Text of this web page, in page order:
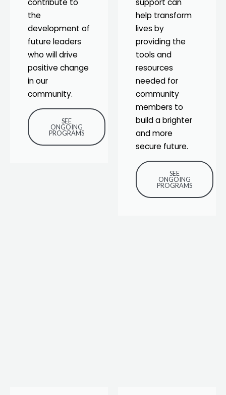
the
development of
future leaders
who will drive
positive change
in our
community.
SEE
ONGOING
PROGRAMS
help transform
lives by
providing the
tools and
resources
needed for
community
members to
build a brighter
and more
secure future.
SEE
ONGOING
PROGRAMS